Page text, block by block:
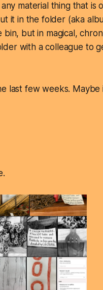
material thing that is
it in the folder (aka
but in magical,
with a colleague to
last few weeks.